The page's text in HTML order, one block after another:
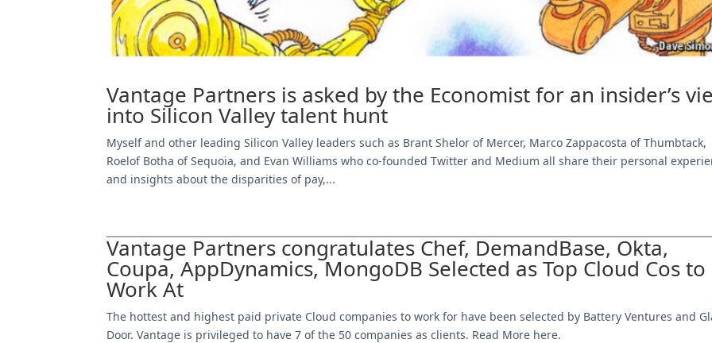
Vantage Partners is asked by the Economist for an insider’s
into Silicon Valley talent hunt
Myself and other leading Silicon Valley leaders such as Brant Shelor of Mercer, Marco Zappacosta of Thumbtack,
Roelof Botha of Sequoia, and Evan Williams who co-founded Twitter and Medium all share their personal
and insights about the disparities of pay,...
Vantage Partners congratulates Chef, DemandBase, Okta,
Coupa, AppDynamics, MongoDB Selected as Top Cloud Cos to
Work At
The hottest and highest paid private Cloud companies to work for have been selected by Battery Ventures and
Door. Vantage is privileged to have 7 of the 50 companies as clients. Read More here.